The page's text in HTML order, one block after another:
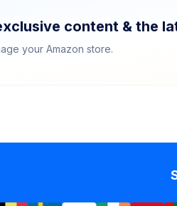
content & the
your Amazon store.